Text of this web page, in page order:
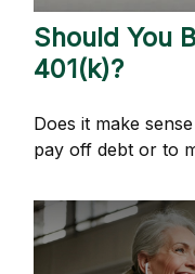
Should You
401(k)?
Does it make
pay off debt or to